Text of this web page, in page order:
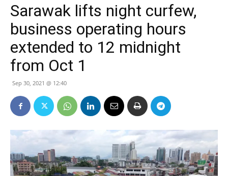
Sarawak lifts night curfew,
business operating hours
extended to 12 midnight
from Oct 1
Sep 30, 2021 @ 12:40